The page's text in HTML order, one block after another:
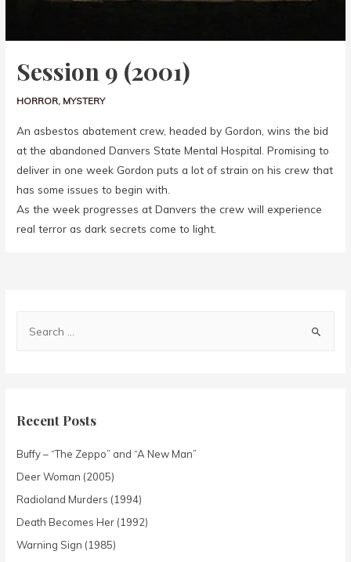
Session 9 (2001)
HORROR, MYSTERY
An asbestos abatement crew, headed by Gordon, wins the bid
at the abandoned Danvers State Mental Hospital. Promising to
deliver in one week Gordon puts a lot of strain on his crew that
has some issues to begin with.
As the week progresses at Danvers the crew will experience
real terror as dark secrets come to light.
Recent Posts
Buffy – “The Zeppo” and “A New Man”
Deer Woman (2005)
Radioland Murders (1994)
Death Becomes Her (1992)
Warning Sign (1985)